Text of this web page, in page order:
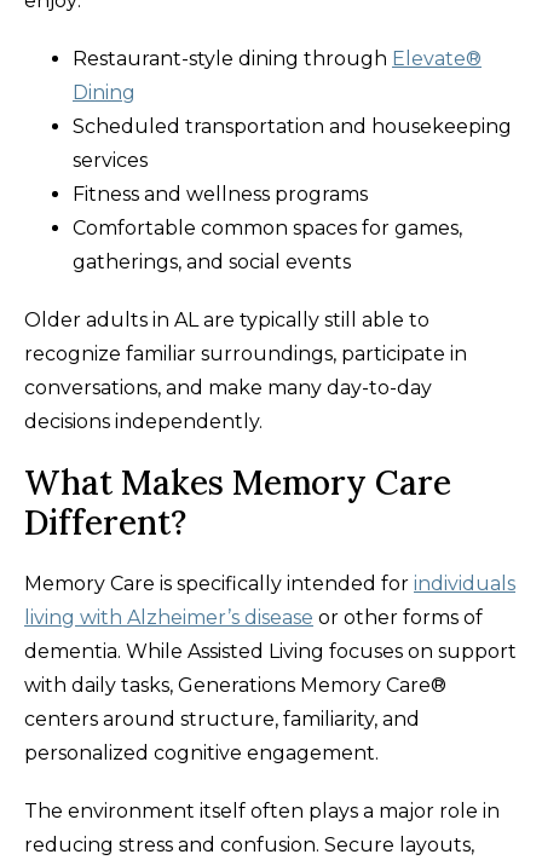
Restaurant-style dining through Elevate®
Dining
Scheduled transportation and housekeeping
services
Fitness and wellness programs
Comfortable common spaces for games,
gatherings, and social events
Older adults in AL are typically still able to
recognize familiar surroundings, participate in
conversations, and make many day-to-day
decisions independently.
What Makes Memory Care
Different?
Memory Care is specifically intended for individuals
living with Alzheimer’s disease or other forms of
dementia. While Assisted Living focuses on support
with daily tasks, Generations Memory Care®
centers around structure, familiarity, and
personalized cognitive engagement.
The environment itself often plays a major role in
reducing stress and confusion. Secure layouts,